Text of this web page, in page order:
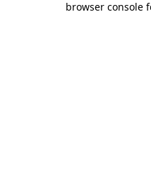
browser console